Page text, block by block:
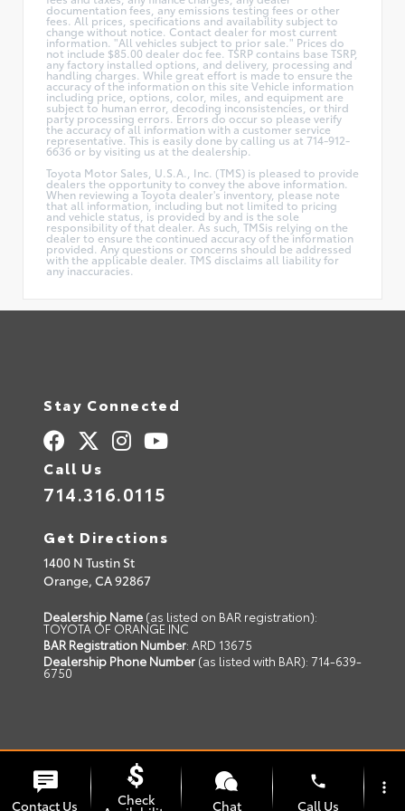
documentation fees, any emissions testing fees or other
fees. All prices, specifications and availability subject to
change without notice. Contact dealer for most current
information. "All vehicles subject to prior sale." Prices do
not include $85.00 dealer doc fee. TSRP contains base TSRP,
any factory installed options, and delivery, processing and
handling charges. While great effort is made to ensure the
accuracy of the information on this site Vehicle information
including price, options, color, miles, and equipment are
subject to human error, decoding inconsistencies, or third
party processing errors. Errors do occur so please verify
the accuracy of all information with a customer service
representative. This is easily done by calling us at 714-912-
6636 or by visiting us at the dealership.
Toyota Motor Sales, U.S.A., Inc. (TMS) is pleased to provide
dealers the opportunity to convey the above information.
When reviewing a Toyota dealer's inventory, please note
that all information, including but not limited to pricing
and vehicle status, is provided by and is the sole
responsibility of that dealer. As such, TMSis relying on the
dealer to ensure the continued accuracy of the information
provided. Any questions or concerns should be addressed
with the applicable dealer. TMS disclaims all liability for
any inaccuracies.
Stay Connected
Call Us
714.316.0115
Get Directions
1400 N Tustin St
Orange, CA92867
Dealership Name (as listed on BAR registration):
TOYOTA OF ORANGE INC
BAR Registration Number: ARD 13675
Dealership Phone Number (as listed with BAR): 714-639-
6750
© 2026 Toyota of Orange.
Advanced Automotive Websites By
Dealer Alchemist
Contact Us Check Chat
phone
Call Us
more_vert